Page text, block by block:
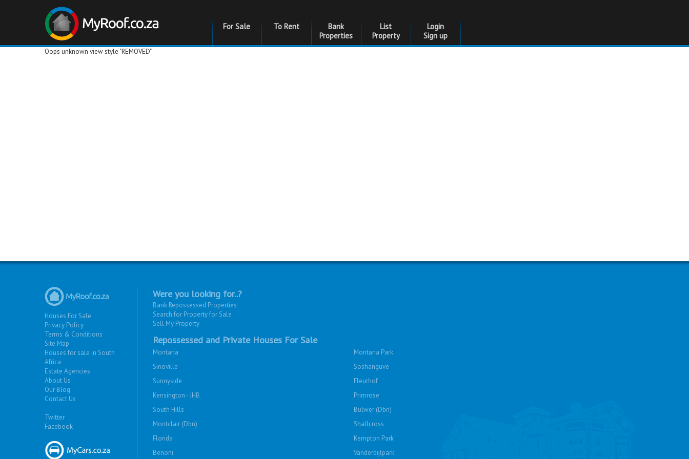
For Sale To Rent
Bank
Properties
List
Property
Login
Sign up
Oops unknown view style "REMOVED"
Houses For Sale
Privacy Policy
Terms & Conditions
Site Map
Houses for sale in South
Africa
Estate Agencies
About Us
Our Blog
Contact Us
Twitter
Facebook
Were you looking for..?
Bank Repossessed Properties
Search for Property for Sale
Sell My Property
Repossessed and Private Houses For Sale
Montana
Montana Park
Sinoville
Soshanguve
Sunnyside
Fleurhof
Kensington - JHB
Primrose
South Hills
Bulwer (Dbn)
Montclair (Dbn)
Shallcross
Florida
Kempton Park
Benoni
Vanderbijlpark